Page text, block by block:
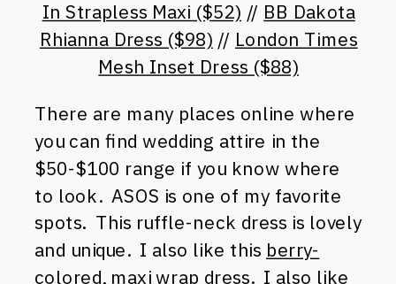
In Strapless Maxi ($52) // BB Dakota
Rhianna Dress ($98) // London Times
Mesh Inset Dress ($88)
There are many places online where
you can find wedding attire in the
$50-$100 range if you know where
to look. ASOS is one of my favorite
spots. This ruffle-neck dress is lovely
and unique. I also like this berry-
colored, maxi wrap dress. I also like